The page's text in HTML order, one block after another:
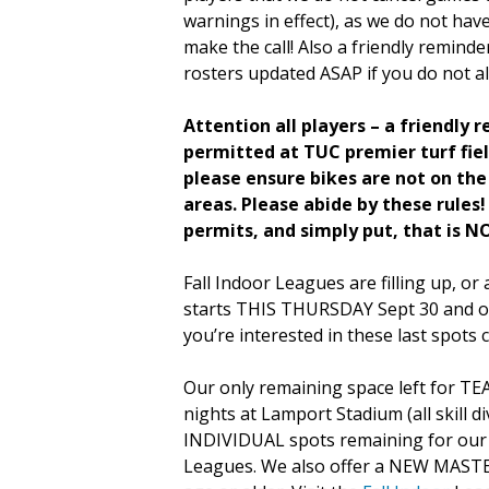
warnings in effect), as we do not
make the call! Also a friendly
rosters updated ASAP if you do not
Attention all players – a friendly
permitted at TUC premier turf
please ensure bikes are not on
areas. Please abide by these
permits, and simply put, that is
Fall Indoor Leagues are filling up,
starts THIS THURSDAY Sept 30
you’re interested in these last spots
Our only remaining space left for
nights at Lamport Stadium (all skill
INDIVIDUAL spots remaining for
Leagues. We also offer a NEW